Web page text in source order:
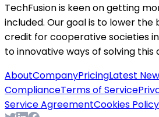
TechFusion is keen on getting
included. Our goal is to lower
credit for cooperative societies
to innovative ways of solving
AboutCompanyPricingLatest
ComplianceTerms of Service
Service AgreementCookies Policy